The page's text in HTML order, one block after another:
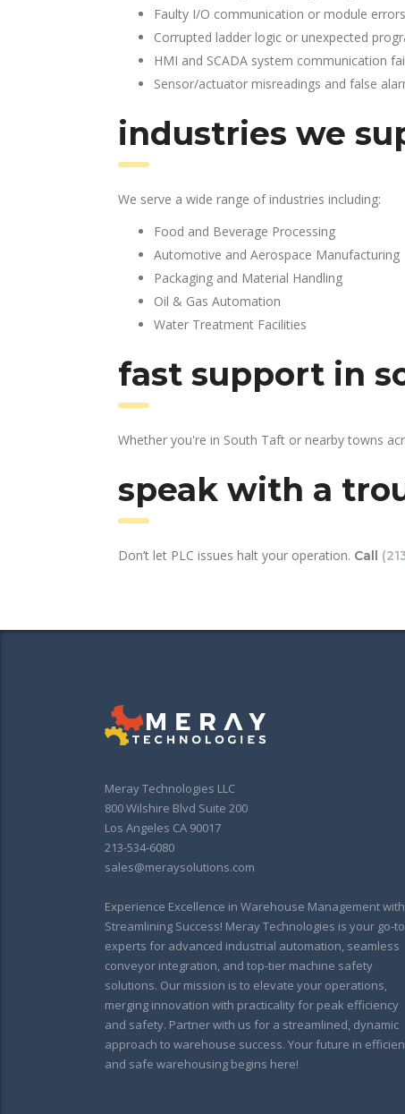
Faulty I/O communication or module errors
Corrupted ladder logic or unexpected
HMI and SCADA system communication
Sensor/actuator misreadings and false
industries we
We serve a wide range of industries including:
Food and Beverage Processing
Automotive and Aerospace Manufacturing
Packaging and Material Handling
Oil & Gas Automation
Water Treatment Facilities
fast support in
Whether you're in South Taft or nearby towns
speak with a
Don’t let PLC issues halt your operation. Call
Meray Technologies LLC
800 Wilshire Blvd Suite 200
Los Angeles CA 90017
213-534-6080
sales@meraysolutions.com
Experience Excellence in Warehouse Management with
Streamlining Success! Meray Technologies is your go-to
experts for advanced industrial automation, seamless
conveyor integration, and top-tier machine safety
solutions. Our mission is to elevate your operations,
merging innovation with practicality for peak efficiency
and safety. Partner with us for a streamlined, dynamic
approach to warehouse success. Your future in
and safe warehousing begins here!